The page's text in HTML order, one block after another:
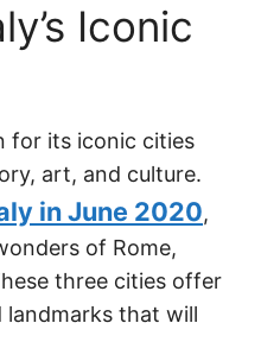
Iconic
for its iconic cities
art, and culture.
in June 2020,
of Rome,
three cities offer
landmarks that will